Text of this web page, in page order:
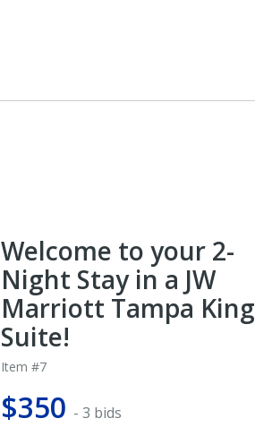
Welcome to your 2-
Night Stay in a JW
Marriott Tampa King
Suite!
Item #7
$350 - 3 bids